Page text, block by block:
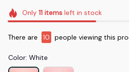
Only 11itemsleft in stock
There are 10 people viewing this
Color: White